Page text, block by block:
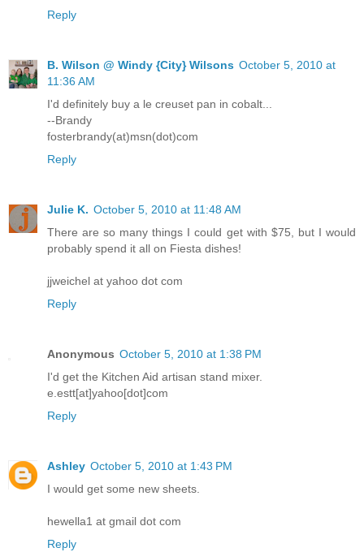
Reply
B. Wilson @ Windy {City} Wilsons October 5, 2010 at
11:36 AM
I'd definitely buy a le creuset pan in cobalt...
--Brandy
fosterbrandy(at)msn(dot)com
Reply
Julie K. October 5, 2010 at 11:48 AM
There are so many things I could get with $75, but I would
probably spend it all on Fiesta dishes!
jjweichel at yahoo dot com
Reply
Anonymous October 5, 2010 at 1:38 PM
I'd get the Kitchen Aid artisan stand mixer.
e.estt[at]yahoo[dot]com
Reply
Ashley October 5, 2010 at 1:43 PM
I would get some new sheets.
hewella1 at gmail dot com
Reply